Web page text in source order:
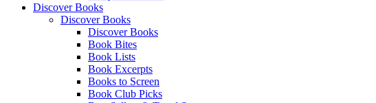
Discover Books
Discover Books
Discover Books
Book Bites
Book Lists
Book Excerpts
Books to Screen
Book Club Picks